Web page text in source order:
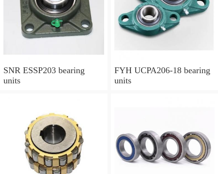
SNR ESSP203 bearing
units
FYH UCPA206-18 bearing
units